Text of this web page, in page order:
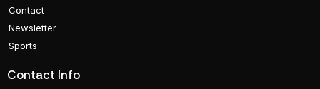
Contact
Newsletter
Sports
Contact Info